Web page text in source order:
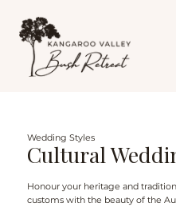
Wedding Styles
Cultural
Honour your heritage and
customs with the beauty of the